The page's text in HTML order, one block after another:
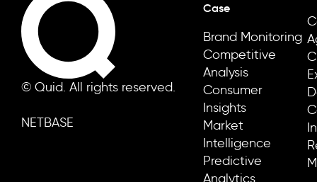
© Quid. All rights reserved.
NETBASE
Case
Brand Monitoring
Competitive
Analysis
Consumer
Insights
Market
Intelligence
Predictive
Analytics